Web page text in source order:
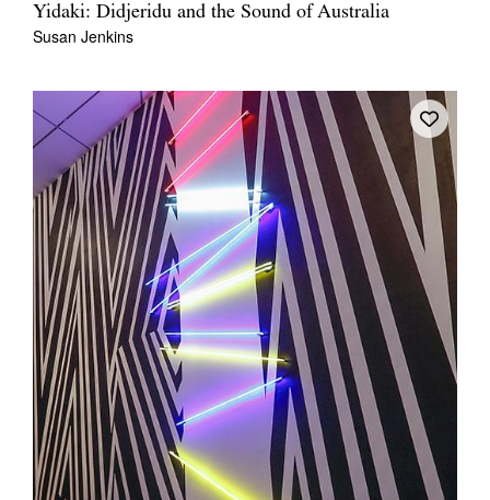
Yidaki: Didjeridu and the Sound of Australia
Susan Jenkins